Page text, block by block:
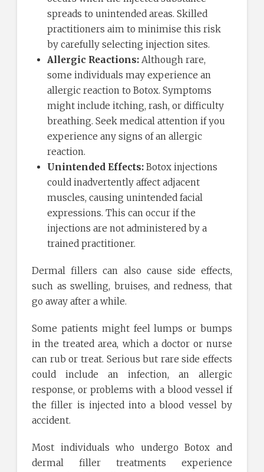
spreads to unintended areas. Skilled
practitioners aim to minimise this risk
by carefully selecting injection sites.
Allergic Reactions:Although rare,
some individuals may experience an
allergic reaction to Botox. Symptoms
might include itching, rash, or difficulty
breathing. Seek medical attention if you
experience any signs of an allergic
reaction.
Unintended Effects: Botox injections
could inadvertently affect adjacent
muscles, causing unintended facial
expressions. This can occur if the
injections are not administered by a
trained practitioner.
Dermal fillers can also cause side effects,
such as swelling, bruises, and redness, that
go away after a while.
Some patients might feel lumps or bumps
in the treated area, which a doctor or nurse
can rub or treat. Serious but rare side effects
could include an infection, an allergic
response, or problems with a blood vessel if
the filler is injected into a blood vessel by
accident.
Most individuals who undergo Botox and
dermal filler treatments experience